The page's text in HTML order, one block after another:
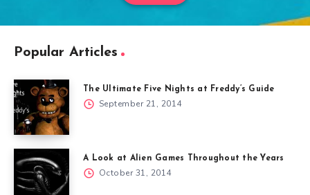
Popular Articles
The Ultimate Five Nights at Freddy’s Guide
September 21, 2014
A Look at Alien Games Throughout the Years
October 31, 2014